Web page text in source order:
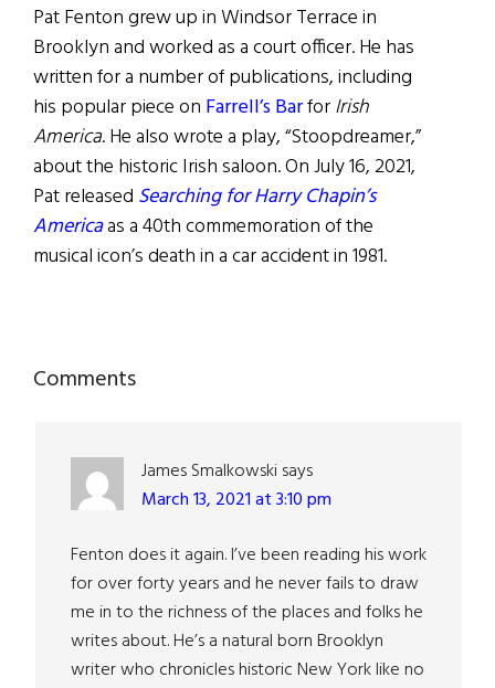
Pat Fenton grew up in Windsor Terrace in
Brooklyn and worked as a court officer. He has
written for a number of publications, including
his popular piece on Farrell’s BarforIrish
America. He also wrote a play, “Stoopdreamer,”
about the historic Irish saloon. On July 16, 2021,
Pat released Searching for Harry Chapin’s
Americaas a 40th commemoration of the
musical icon’s death in a car accident in 1981.
Reader
Comments
James Smalkowskisays
March 13, 2021 at 3:10 pm
Fenton does it again. I’ve been reading his work
for over forty years and he never fails to draw
me in to the richness of the places and folks he
writes about. He’s a natural born Brooklyn
writer who chronicles historic New York like no